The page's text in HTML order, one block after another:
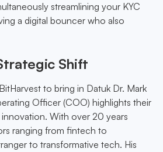
streamlining your KYC
a digital bouncer who also
Shift
to bring in Datuk Dr. Mark
Officer (COO) highlights their
With over 20 years
ranging from fintech to
to transformative tech. His